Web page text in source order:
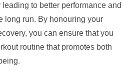
to better performance and
long run. By honouring your
you can ensure that you
routine that promotes both